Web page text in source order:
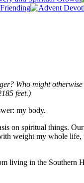
Who might
feet.)
my body.
on spiritual things.
weight my whole
living in the Southern